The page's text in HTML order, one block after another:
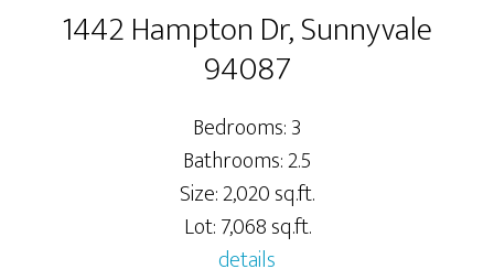
1442 Hampton Dr, Sunnyvale
94087
Bedrooms: 3
Bathrooms: 2.5
Size: 2,020 sq.ft.
Lot: 7,068 sq.ft.
details